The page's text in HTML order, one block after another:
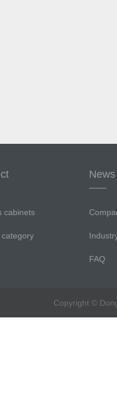
cabinets
category
News
FAQ
Copyright ©